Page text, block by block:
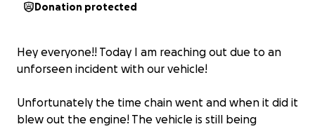
Donation protected
Hey everyone!! Today I am reaching out due to an
unforseen incident with our vehicle!
Unfortunately the time chain went and when it did it
blew out the engine! The vehicle is still being